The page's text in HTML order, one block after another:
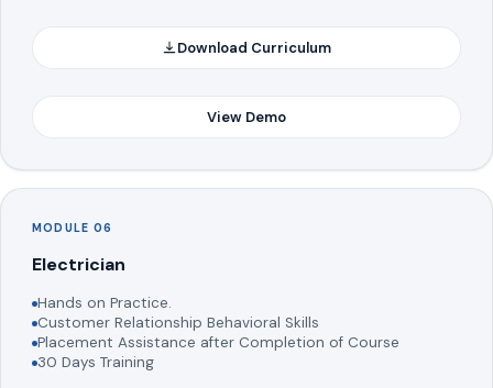
Download Curriculum
View Demo
MODULE 06
Electrician
Hands on Practice.
Customer Relationship Behavioral Skills
Placement Assistance after Completion of Course
30 Days Training